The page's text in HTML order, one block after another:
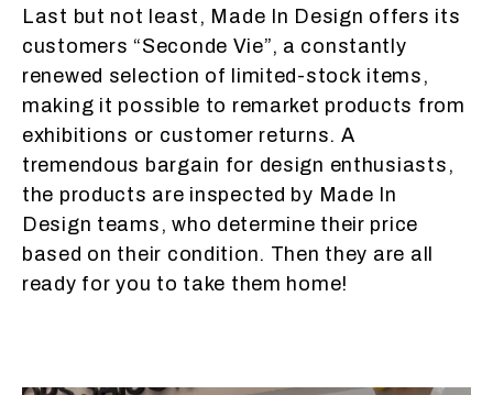
Last but not least, Made In Design offers its
customers “Seconde Vie”, a constantly
renewed selection of limited-stock items,
making it possible to remarket products from
exhibitions or customer returns. A
tremendous bargain for design enthusiasts,
the products are inspected by Made In
Design teams, who determine their price
based on their condition. Then they are all
ready for you to take them home!